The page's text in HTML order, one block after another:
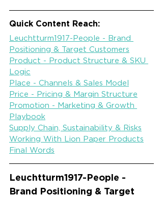
Quick Content Reach:
Leuchtturm1917-People - Brand
Positioning & Target Customers
Product - Product Structure & SKU
Logic
Place - Channels & Sales Model
Price - Pricing & Margin Structure
Promotion - Marketing & Growth
Playbook
Supply Chain, Sustainability & Risks
Working With Lion Paper Products
Final Words
Leuchtturm1917-People -
Brand Positioning & Target